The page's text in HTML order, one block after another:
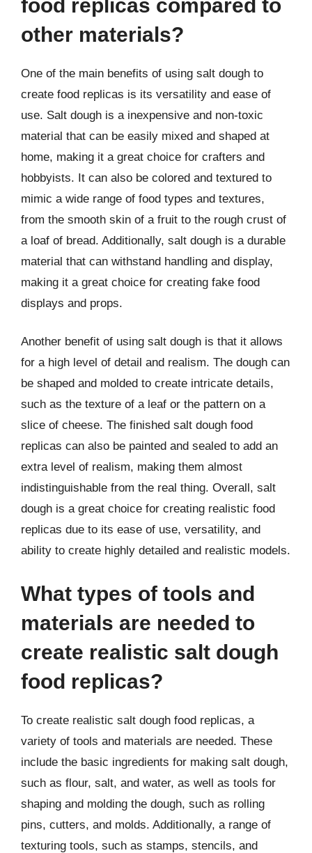
food replicas compared to
other materials?
One of the main benefits of using salt dough to
create food replicas is its versatility and ease of
use. Salt dough is a inexpensive and non-toxic
material that can be easily mixed and shaped at
home, making it a great choice for crafters and
hobbyists. It can also be colored and textured to
mimic a wide range of food types and textures,
from the smooth skin of a fruit to the rough crust of
a loaf of bread. Additionally, salt dough is a durable
material that can withstand handling and display,
making it a great choice for creating fake food
displays and props.
Another benefit of using salt dough is that it allows
for a high level of detail and realism. The dough can
be shaped and molded to create intricate details,
such as the texture of a leaf or the pattern on a
slice of cheese. The finished salt dough food
replicas can also be painted and sealed to add an
extra level of realism, making them almost
indistinguishable from the real thing. Overall, salt
dough is a great choice for creating realistic food
replicas due to its ease of use, versatility, and
ability to create highly detailed and realistic models.
What types of tools and
materials are needed to
create realistic salt dough
food replicas?
To create realistic salt dough food replicas, a
variety of tools and materials are needed. These
include the basic ingredients for making salt dough,
such as flour, salt, and water, as well as tools for
shaping and molding the dough, such as rolling
pins, cutters, and molds. Additionally, a range of
texturing tools, such as stamps, stencils, and